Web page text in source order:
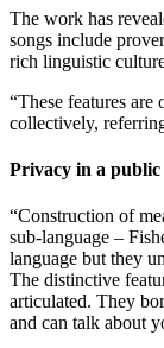
The work has
songs include
rich linguistic
“These features are
collectively,
Privacy in a public
“Construction of
sub-language –
language but they
The distinctive
articulated. They
and can talk about